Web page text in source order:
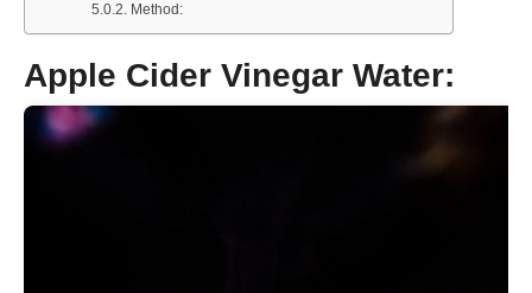
Method:
Apple Cider Vinegar Water: